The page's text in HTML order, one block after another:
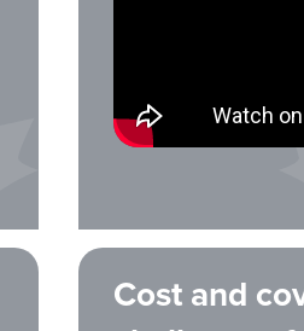
Cost and